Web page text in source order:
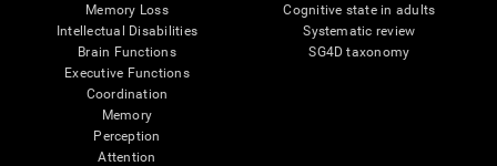
Memory Loss
Intellectual Disabilities
Brain Functions
Executive Functions
Coordination
Memory
Perception
Attention
Cognitive state in adults
Systematic review
SG4D taxonomy